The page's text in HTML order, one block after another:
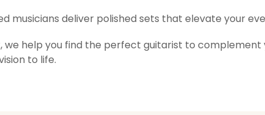
musicians deliver polished sets that elevate your
we help you find the perfect guitarist to
to life.